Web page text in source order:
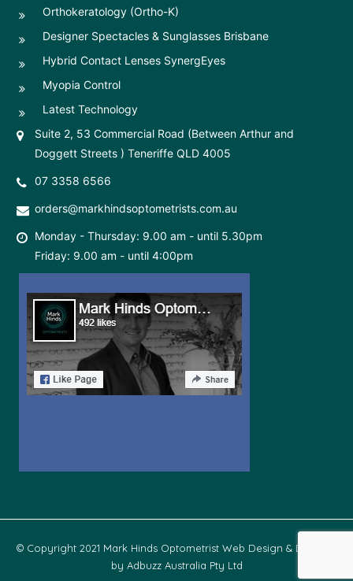
Orthokeratology (Ortho-K)
Designer Spectacles & Sunglasses Brisbane
Hybrid Contact Lenses SynergEyes
Myopia Control
Latest Technology
Suite 2, 53 Commercial Road (Between Arthur and
Doggett Streets ) Teneriffe QLD 4005
07 3358 6566
orders@markhindsoptometrists.com.au
Monday - Thursday: 9.00 am - until 5.30pm
Friday: 9.00 am - until 4:00pm
© Copyright 2021 Mark Hinds Optometrist Web Design & Develop
by Adbuzz Australia Pty Ltd